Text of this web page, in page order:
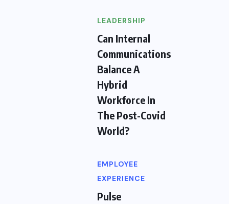
LEADERSHIP
Can Internal
Communications
Balance A
Hybrid
Workforce In
The Post-Covid
World?
EMPLOYEE
EXPERIENCE
Pulse